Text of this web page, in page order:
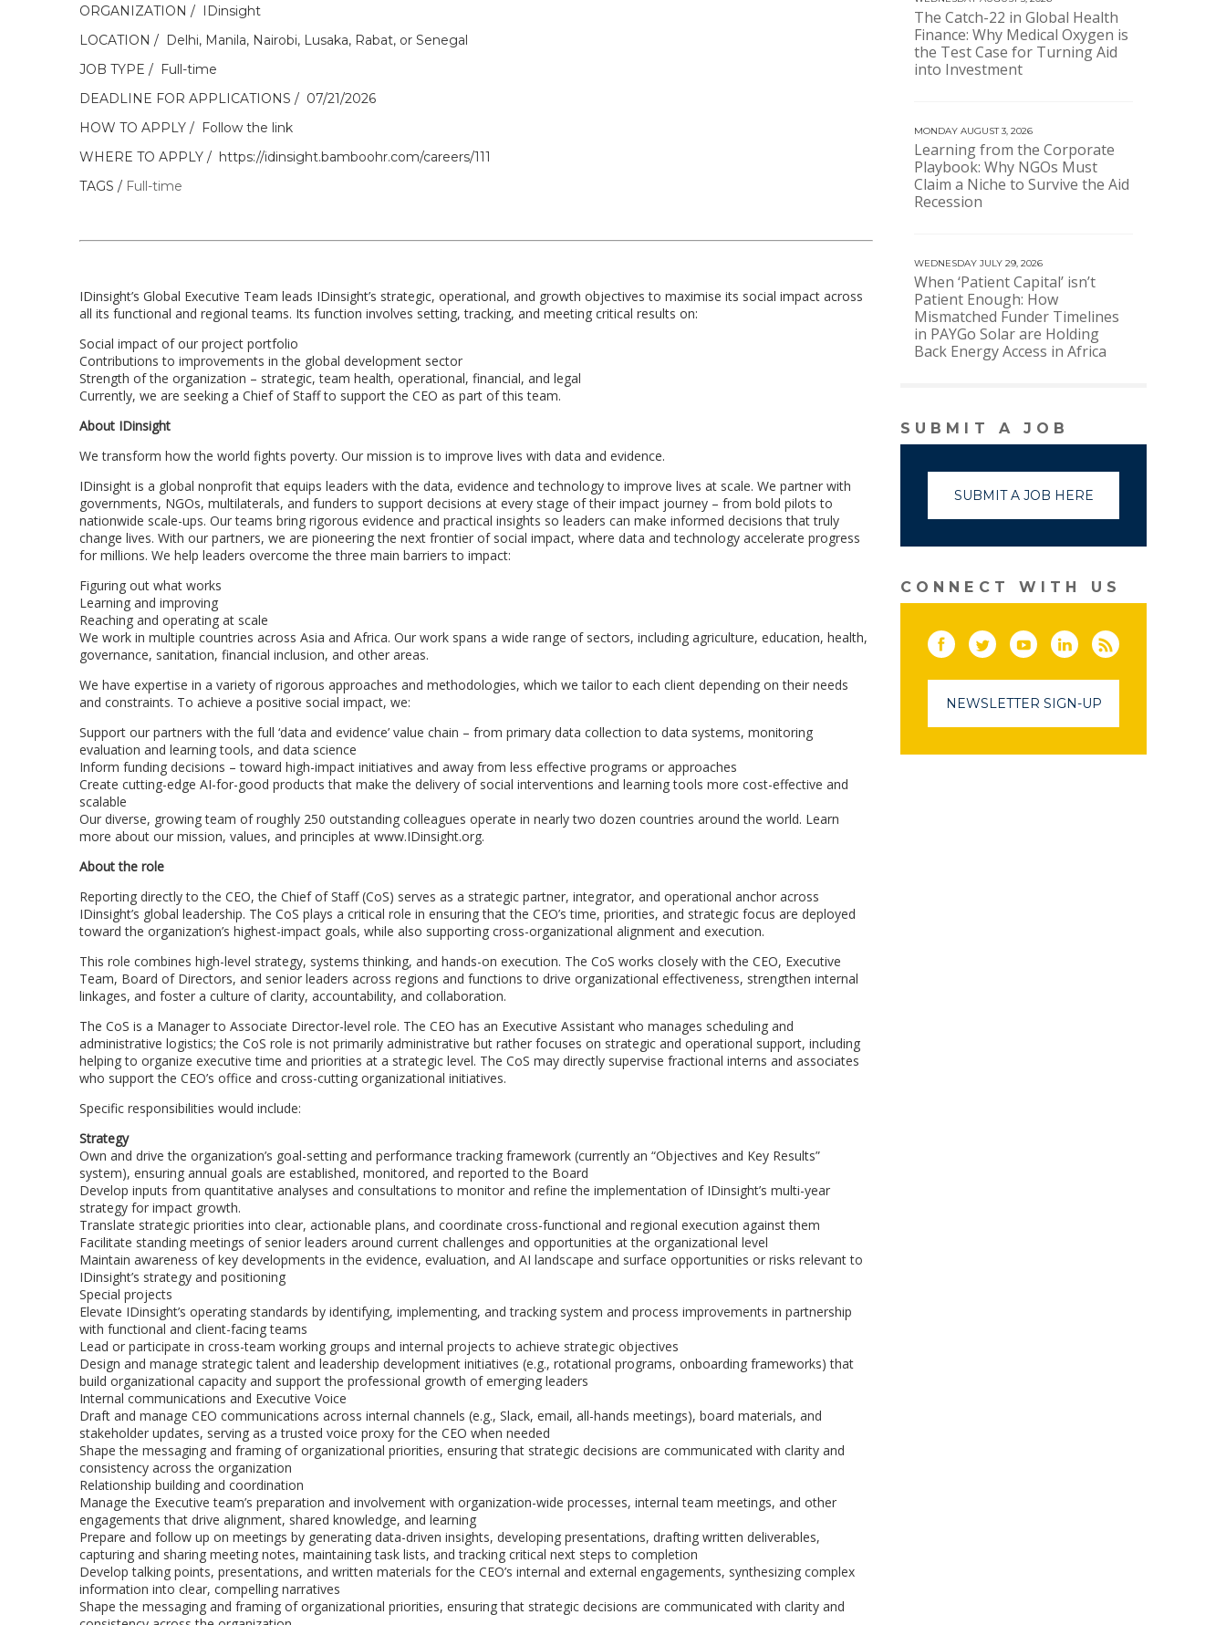
ORGANIZATION
IDinsight
LOCATION
Delhi, Manila, Nairobi, Lusaka, Rabat, or Senegal
JOB TYPE
Full-time
DEADLINE FOR APPLICATIONS
07/21/2026
HOW TO APPLY
Follow the link
WHERE TO APPLY
https://idinsight.bamboohr.com/careers/111
TAGS
Full-time
IDinsight’s Global Executive Team leads IDinsight’s strategic, operational, and growth objectives to maximise its social impact across
all its functional and regional teams. Its function involves setting, tracking, and meeting critical results on:
Social impact of our project portfolio
Contributions to improvements in the global development sector
Strength of the organization – strategic, team health, operational, financial, and legal
Currently, we are seeking a Chief of Staff to support the CEO as part of this team.
About IDinsight
We transform how the world fights poverty. Our mission is to improve lives with data and evidence.
IDinsight is a global nonprofit that equips leaders with the data, evidence and technology to improve lives at scale. We partner with
governments, NGOs, multilaterals, and funders to support decisions at every stage of their impact journey – from bold pilots to
nationwide scale-ups. Our teams bring rigorous evidence and practical insights so leaders can make informed decisions that truly
change lives. With our partners, we are pioneering the next frontier of social impact, where data and technology accelerate progress
for millions. We help leaders overcome the three main barriers to impact:
Figuring out what works
Learning and improving
Reaching and operating at scale
We work in multiple countries across Asia and Africa. Our work spans a wide range of sectors, including agriculture, education, health,
governance, sanitation, financial inclusion, and other areas.
We have expertise in a variety of rigorous approaches and methodologies, which we tailor to each client depending on their needs
and constraints. To achieve a positive social impact, we:
Support our partners with the full ‘data and evidence’ value chain – from primary data collection to data systems, monitoring
evaluation and learning tools, and data science
Inform funding decisions – toward high-impact initiatives and away from less effective programs or approaches
Create cutting-edge AI-for-good products that make the delivery of social interventions and learning tools more cost-effective and
scalable
Our diverse, growing team of roughly 250 outstanding colleagues operate in nearly two dozen countries around the world. Learn
more about our mission, values, and principles at www.IDinsight.org.
About the role
Reporting directly to the CEO, the Chief of Staff (CoS) serves as a strategic partner, integrator, and operational anchor across
IDinsight’s global leadership. The CoS plays a critical role in ensuring that the CEO’s time, priorities, and strategic focus are deployed
toward the organization’s highest-impact goals, while also supporting cross-organizational alignment and execution.
This role combines high-level strategy, systems thinking, and hands-on execution. The CoS works closely with the CEO, Executive
Team, Board of Directors, and senior leaders across regions and functions to drive organizational effectiveness, strengthen internal
linkages, and foster a culture of clarity, accountability, and collaboration.
The CoS is a Manager to Associate Director-level role. The CEO has an Executive Assistant who manages scheduling and
administrative logistics; the CoS role is not primarily administrative but rather focuses on strategic and operational support, including
helping to organize executive time and priorities at a strategic level. The CoS may directly supervise fractional interns and associates
who support the CEO’s office and cross-cutting organizational initiatives.
Specific responsibilities would include:
Strategy
Own and drive the organization’s goal-setting and performance tracking framework (currently an “Objectives and Key Results”
system), ensuring annual goals are established, monitored, and reported to the Board
Develop inputs from quantitative analyses and consultations to monitor and refine the implementation of IDinsight’s multi-year
strategy for impact growth.
Translate strategic priorities into clear, actionable plans, and coordinate cross-functional and regional execution against them
Facilitate standing meetings of senior leaders around current challenges and opportunities at the organizational level
Maintain awareness of key developments in the evidence, evaluation, and AI landscape and surface opportunities or risks relevant to
IDinsight’s strategy and positioning
Special projects
Elevate IDinsight’s operating standards by identifying, implementing, and tracking system and process improvements in partnership
with functional and client-facing teams
Lead or participate in cross-team working groups and internal projects to achieve strategic objectives
Design and manage strategic talent and leadership development initiatives (e.g., rotational programs, onboarding frameworks) that
build organizational capacity and support the professional growth of emerging leaders
Internal communications and Executive Voice
Draft and manage CEO communications across internal channels (e.g., Slack, email, all-hands meetings), board materials, and
stakeholder updates, serving as a trusted voice proxy for the CEO when needed
Shape the messaging and framing of organizational priorities, ensuring that strategic decisions are communicated with clarity and
consistency across the organization
Relationship building and coordination
Manage the Executive team’s preparation and involvement with organization-wide processes, internal team meetings, and other
engagements that drive alignment, shared knowledge, and learning
Prepare and follow up on meetings by generating data-driven insights, developing presentations, drafting written deliverables,
capturing and sharing meeting notes, maintaining task lists, and tracking critical next steps to completion
Develop talking points, presentations, and written materials for the CEO’s internal and external engagements, synthesizing complex
information into clear, compelling narratives
Shape the messaging and framing of organizational priorities, ensuring that strategic decisions are communicated with clarity and
The Catch-22 in Global Health
Finance: Why Medical Oxygen is
the Test Case for Turning Aid
into Investment
MONDAY AUGUST 3, 2026
Learning from the Corporate
Playbook: Why NGOs Must
Claim a Niche to Survive the Aid
Recession
WEDNESDAY JULY 29, 2026
When ‘Patient Capital’ isn’t
Patient Enough: How
Mismatched Funder Timelines
in PAYGo Solar are Holding
Back Energy Access in Africa
SUBMIT A JOB
SUBMIT A JOB HERE
CONNECT WITH US
Facebook(link opens in a new window)
Twitter (link opens in a new window)
YouTube (link opens in a new
LinkedInRSS
NEWSLETTER SIGN-UP